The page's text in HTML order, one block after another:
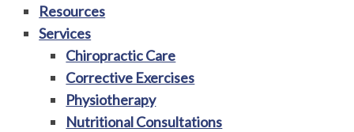
Resources
Services
Chiropractic Care
Corrective Exercises
Physiotherapy
Nutritional Consultations